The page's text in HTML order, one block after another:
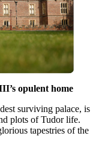
opulent home
surviving palace, is
plots of Tudor life.
tapestries of the